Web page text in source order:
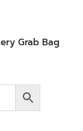
Grab Bag